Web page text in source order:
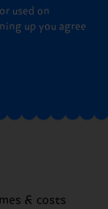
used on
up you agree
& costs